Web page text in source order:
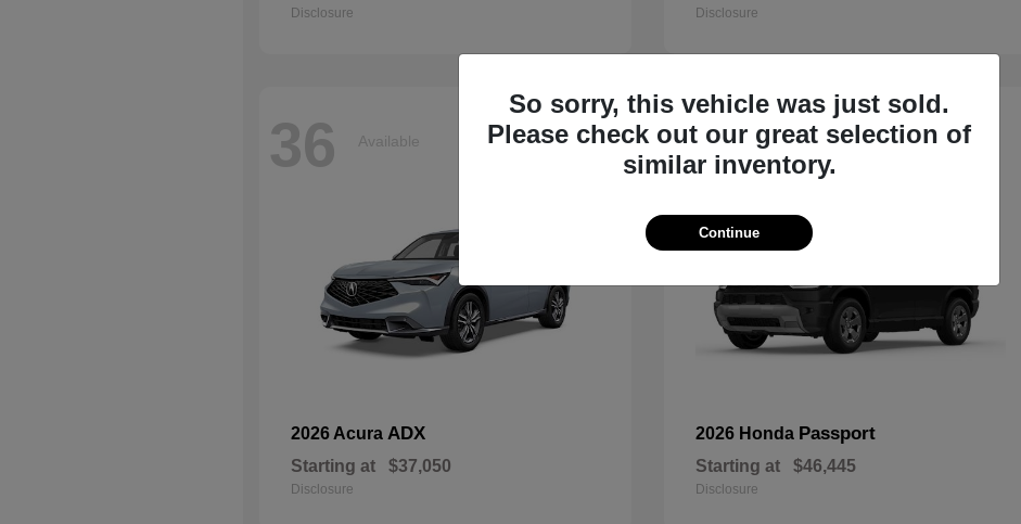
Disclosure Disclosure
36 Available
2026 Acura ADX
Starting at $37,050
Disclosure
33 Available
2026 Honda Passport
Starting at $46,445
Disclosure
So sorry, this vehicle was just sold.
Please check out our great selection of
similar inventory.
Continue